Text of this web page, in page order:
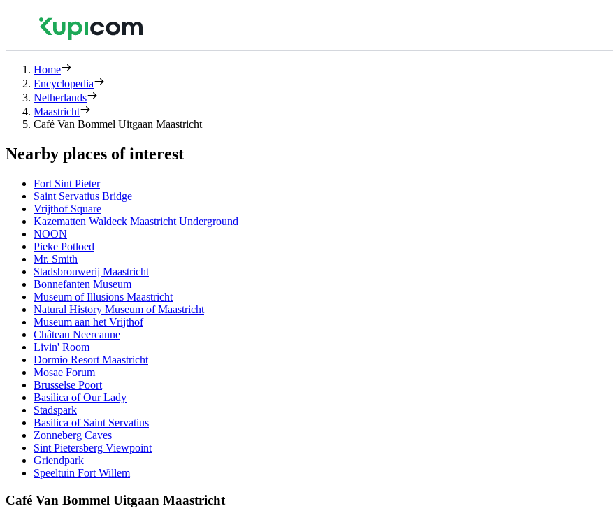
Home
Encyclopedia
Netherlands
Maastricht
Café Van Bommel Uitgaan Maastricht
Nearby places of interest
Fort Sint Pieter
Saint Servatius Bridge
Vrijthof Square
Kazematten Waldeck Maastricht Underground
NOON
Pieke Potloed
Mr. Smith
Stadsbrouwerij Maastricht
Bonnefanten Museum
Museum of Illusions Maastricht
Natural History Museum of Maastricht
Museum aan het Vrijthof
Château Neercanne
Livin' Room
Dormio Resort Maastricht
Mosae Forum
Brusselse Poort
Basilica of Our Lady
Stadspark
Basilica of Saint Servatius
Zonneberg Caves
Sint Pietersberg Viewpoint
Griendpark
Speeltuin Fort Willem
Café Van Bommel Uitgaan Maastricht